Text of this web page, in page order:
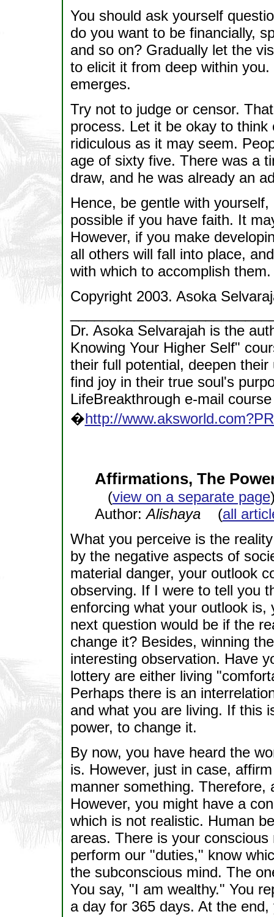
You should ask yourself
do you want to be financially,
and so on? Gradually let the
to elicit it from deep within
emerges.
Try not to judge or censor.
process. Let it be okay to
ridiculous as it may seem.
age of sixty five. There was a
draw, and he was already an
Hence, be gentle with
possible if you have faith. It
However, if you make
all others will fall into place,
with which to accomplish them.
Copyright 2003. Asoka
Dr. Asoka Selvarajah is the
Knowing Your Higher Self"
their full potential, deepen
find joy in their true soul's
LifeBreakthrough e-mail
�http://
Affirmations, The
(view on a separate page
Author:Alishaya(all
What you perceive is the
by the negative aspects of
material danger, your outlook
observing. If I were to tell you
enforcing what your outlook is,
next question would be if the
change it? Besides, winning
interesting observation. Have
lottery are either living
Perhaps there is an
and what you are living. If this
power, to change it.
By now, you have heard the
is. However, just in case,
manner something.
However, you might have a
which is not realistic. Human
areas. There is your
perform our "duties," know
the subconscious mind. The
You say, "I am wealthy." You
a day for 365 days. At the